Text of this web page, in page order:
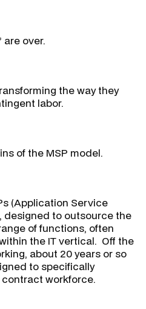
are over.
the way they
labor.
of the MSP model.
(Application Service
designed to outsource the
of functions, often
the IT vertical. Off the
about 20 years or so
to specifically
workforce.